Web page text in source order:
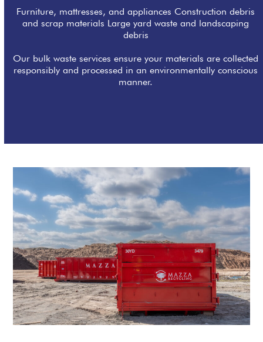
Furniture, mattresses, and appliances Construction debris
and scrap materials Large yard waste and landscaping
debris
Our bulk waste services ensure your materials are collected
responsibly and processed in an environmentally conscious
manner.